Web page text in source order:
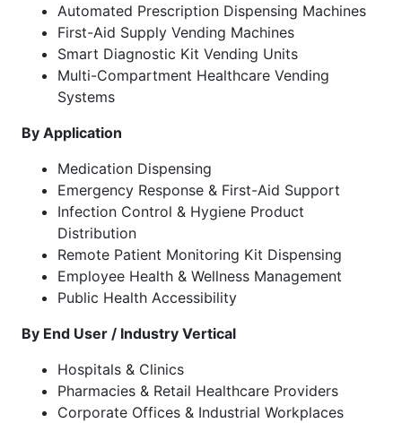
Automated Prescription Dispensing Machines
First-Aid Supply Vending Machines
Smart Diagnostic Kit Vending Units
Multi-Compartment Healthcare Vending
Systems
By Application
Medication Dispensing
Emergency Response & First-Aid Support
Infection Control & Hygiene Product
Distribution
Remote Patient Monitoring Kit Dispensing
Employee Health & Wellness Management
Public Health Accessibility
By End User / Industry Vertical
Hospitals & Clinics
Pharmacies & Retail Healthcare Providers
Corporate Offices & Industrial Workplaces